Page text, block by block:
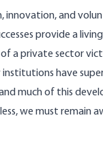
and
provide a
a private sector
have
much of this
we must remain